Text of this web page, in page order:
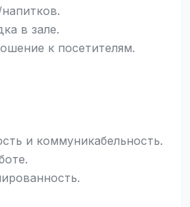
в зале.
к посетителям.
и коммуникабельность.